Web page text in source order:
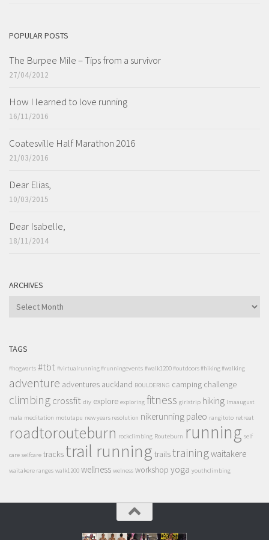
POPULAR POSTS
The Burpee Mile – Tips from a survivor
27/04/2012
How I learned to love running
16/11/2016
Coatesville Half Marathon 2016
21/03/2016
Dear Elias,
10/03/2015
Dear Isabelle,
18/11/2014
ARCHIVES
ARCHIVES
TAGS
#hogwarts #tbt #virtualrunning #runningevents #walk1200 #outdoors #hiking #walking
adventure adventures auckland BOULDERING camping challenge
climbingcrossfit diy explore exploring fitness girlstrip hiking lmaaugust
mala meditation motutapu new years resolution nikerunning paleo rangitoto retreat
roadtorouteburn rockclimbing Routeburn running self
care selfcare tracks trail running trailstrainingwaitakere
waitakere ranges walk1200 wellness welness workshop yoga youthclimbing